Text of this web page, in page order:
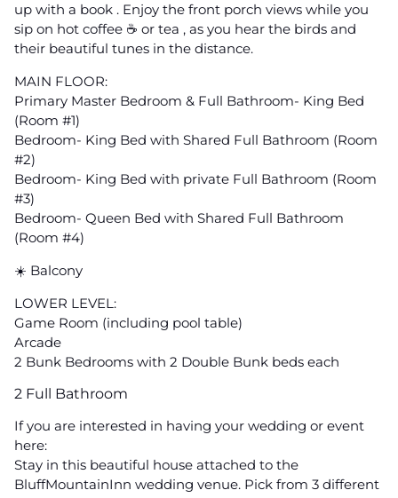
up with a book . Enjoy the front porch views while you
sip on hot coffee ☕️ or tea , as you hear the birds and
their beautiful tunes in the distance.
MAIN FLOOR:
Primary Master Bedroom & Full Bathroom- King Bed
(Room #1)
Bedroom- King Bed with Shared Full Bathroom (Room
#2)
Bedroom- King Bed with private Full Bathroom (Room
#3)
Bedroom- Queen Bed with Shared Full Bathroom
(Room #4)
☀️ Balcony
LOWER LEVEL:
Game Room (including pool table)
Arcade
2 Bunk Bedrooms with 2 Double Bunk beds each
2 Full Bathroom
If you are interested in having your wedding or event
here:
Stay in this beautiful house attached to the
BluffMountainInn wedding venue. Pick from 3 different